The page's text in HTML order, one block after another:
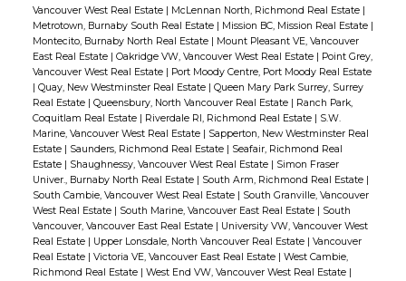
Vancouver West Real Estate
McLennan North, Richmond Real Estate
Metrotown, Burnaby South Real Estate
Mission BC, Mission Real Estate
Montecito, Burnaby North Real Estate
Mount Pleasant VE, Vancouver
East Real Estate
Oakridge VW, Vancouver West Real Estate
Point Grey,
Vancouver West Real Estate
Port Moody Centre, Port Moody Real Estate
Quay, New Westminster Real Estate
Queen Mary Park Surrey, Surrey
Real Estate
Queensbury, North Vancouver Real Estate
Ranch Park,
Coquitlam Real Estate
Riverdale RI, Richmond Real Estate
S.W.
Marine, Vancouver West Real Estate
Sapperton, New Westminster Real
Estate
Saunders, Richmond Real Estate
Seafair, Richmond Real
Estate
Shaughnessy, Vancouver West Real Estate
Simon Fraser
Univer., Burnaby North Real Estate
South Arm, Richmond Real Estate
South Cambie, Vancouver West Real Estate
South Granville, Vancouver
West Real Estate
South Marine, Vancouver East Real Estate
South
Vancouver, Vancouver East Real Estate
University VW, Vancouver West
Real Estate
Upper Lonsdale, North Vancouver Real Estate
Vancouver
Real Estate
Victoria VE, Vancouver East Real Estate
West Cambie,
Richmond Real Estate
West End VW, Vancouver West Real Estate